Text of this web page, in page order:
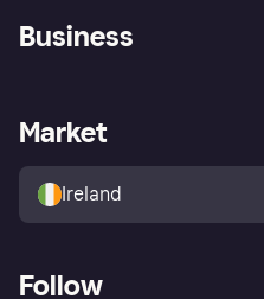
Store Directory
Buyer protection policy
Business
Business log in
Market
Ireland
Follow